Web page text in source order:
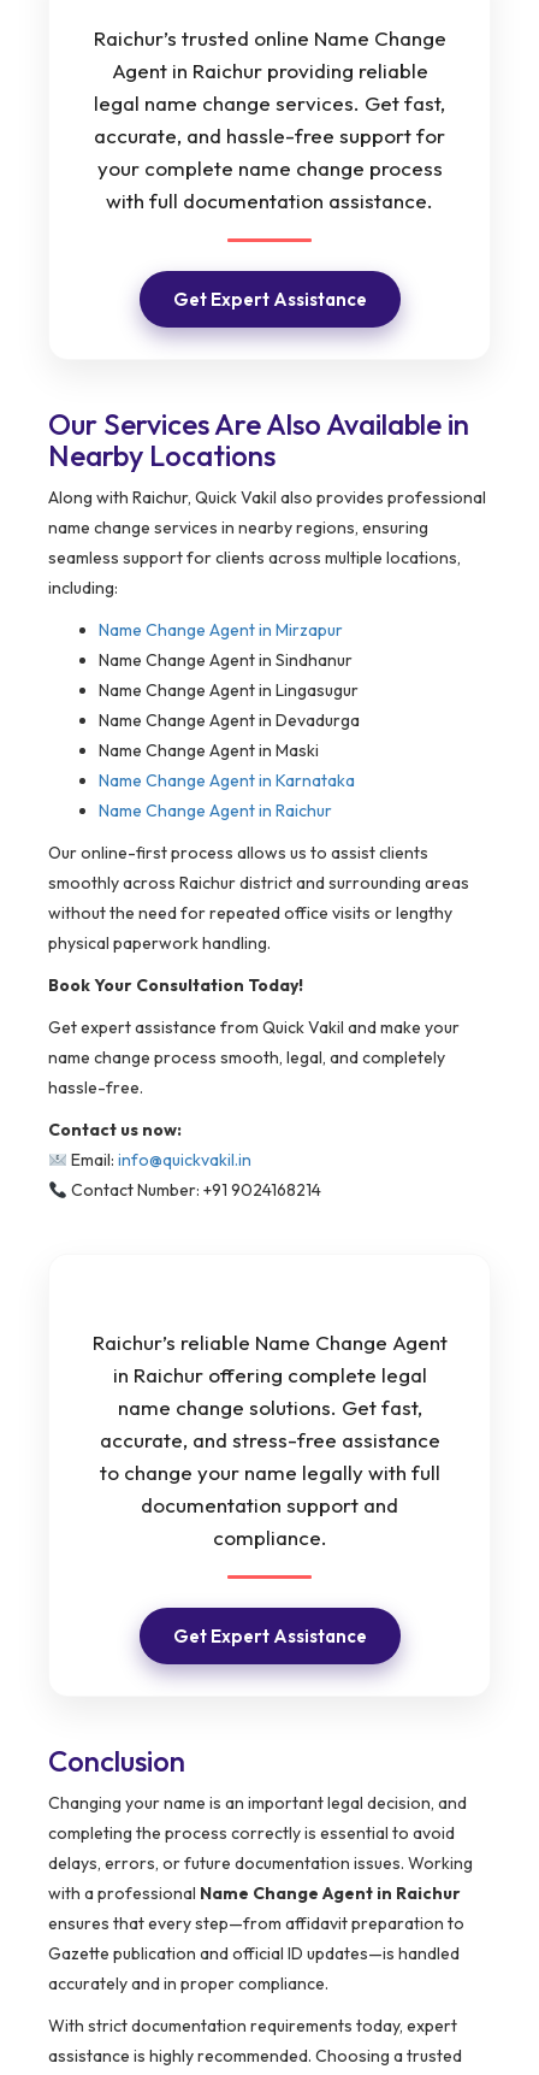
Raichur’s trusted online Name Change
Agent in Raichur providing reliable
legal name change services. Get fast,
accurate, and hassle-free support for
your complete name change process
with full documentation assistance.
Get Expert Assistance
Our Services Are Also Available in
Nearby Locations
Along with Raichur, Quick Vakil also provides professional
name change services in nearby regions, ensuring
seamless support for clients across multiple locations,
including:
Name Change Agent in Mirzapur
Name Change Agent in Sindhanur
Name Change Agent in Lingasugur
Name Change Agent in Devadurga
Name Change Agent in Maski
Name Change Agent in Karnataka
Name Change Agent in Raichur
Our online-first process allows us to assist clients
smoothly across Raichur district and surrounding areas
without the need for repeated office visits or lengthy
physical paperwork handling.
Book Your Consultation Today!
Get expert assistance from Quick Vakil and make your
name change process smooth, legal, and completely
hassle-free.
Contact us now:
Email: info@quickvakil.in
Contact Number: +91 9024168214
Raichur’s reliable Name Change Agent
in Raichur offering complete legal
name change solutions. Get fast,
accurate, and stress-free assistance
to change your name legally with full
documentation support and
compliance.
Get Expert Assistance
Conclusion
Changing your name is an important legal decision, and
completing the process correctly is essential to avoid
delays, errors, or future documentation issues. Working
with a professional Name Change Agent in Raichur
ensures that every step—from affidavit preparation to
Gazette publication and official ID updates—is handled
accurately and in proper compliance.
With strict documentation requirements today, expert
assistance is highly recommended. Choosing a trusted